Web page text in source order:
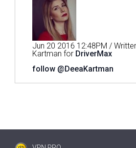
Jun 20 2016 12:48PM /
Kartman for DriverMax
follow @DeeaKartman